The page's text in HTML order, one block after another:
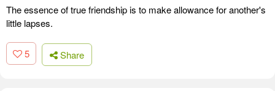
The essence of true friendship is to make allowance for another's
little lapses.
5 Share